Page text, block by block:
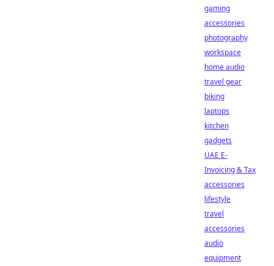
gaming
accessories
photography
workspace
home audio
travel gear
biking
laptops
kitchen
gadgets
UAE E-
Invoicing & Tax
accessories
lifestyle
travel
accessories
audio
equipment